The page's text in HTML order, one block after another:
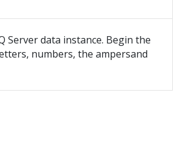
Server data instance. Begin the
numbers, the ampersand